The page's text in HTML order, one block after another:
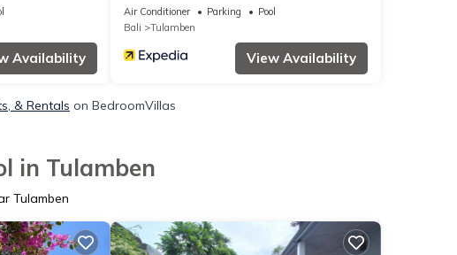
Availability
Air Conditioner Parking
Pool
Bali
Tulamben
View Availability
& Rentals on BedroomVillas
in Tulamben
Tulamben